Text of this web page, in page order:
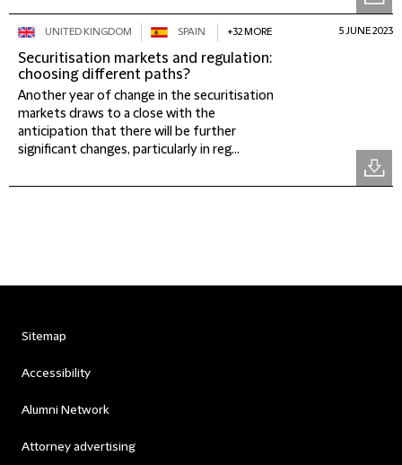
UNITED KINGDOM SPAIN +32 MORE
Securitisation markets and regulation:
choosing different paths?
Another year of change in the securitisation
markets draws to a close with the
anticipation that there will be further
significant changes, particularly in reg...
5 JUNE 2023
Sitemap
Accessibility
Alumni Network
Attorney advertising